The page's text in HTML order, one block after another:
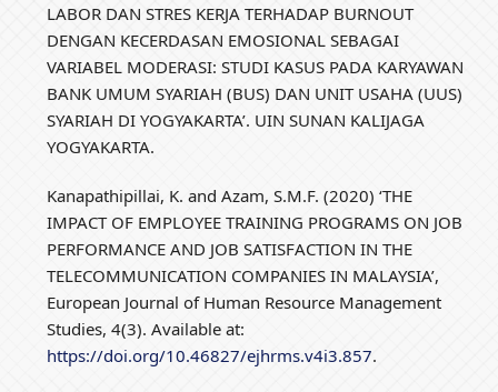
LABOR DAN STRES KERJA TERHADAP BURNOUT
DENGAN KECERDASAN EMOSIONAL SEBAGAI
VARIABEL MODERASI: STUDI KASUS PADA KARYAWAN
BANK UMUM SYARIAH (BUS) DAN UNIT USAHA (UUS)
SYARIAH DI YOGYAKARTA’. UIN SUNAN KALIJAGA
YOGYAKARTA.
Kanapathipillai, K. and Azam, S.M.F. (2020) ‘THE
IMPACT OF EMPLOYEE TRAINING PROGRAMS ON JOB
PERFORMANCE AND JOB SATISFACTION IN THE
TELECOMMUNICATION COMPANIES IN MALAYSIA’,
European Journal of Human Resource Management
Studies, 4(3). Available at:
https://doi.org/10.46827/ejhrms.v4i3.857.